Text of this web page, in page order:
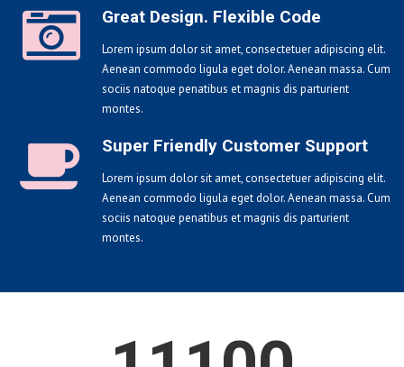
Great Design. Flexible Code
Lorem ipsum dolor sit amet, consectetuer adipiscing elit.
Aenean commodo ligula eget dolor. Aenean massa. Cum
sociis natoque penatibus et magnis dis parturient
montes.
Super Friendly Customer Support
Lorem ipsum dolor sit amet, consectetuer adipiscing elit.
Aenean commodo ligula eget dolor. Aenean massa. Cum
sociis natoque penatibus et magnis dis parturient
montes.